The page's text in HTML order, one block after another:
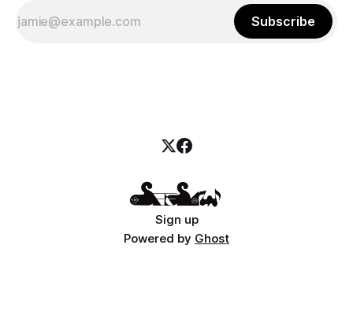
Subscribe
Sign up
Powered by Ghost